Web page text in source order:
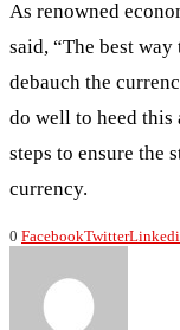
As renowned
said, “The best
debauch the
do well to heed this
steps to ensure the
currency.
0 FacebookTwitter